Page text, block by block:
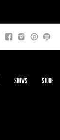
SHOWS STORE